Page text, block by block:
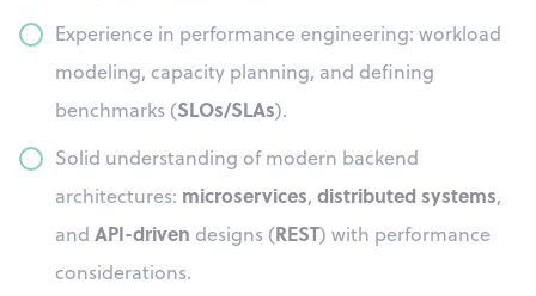
Experience in performance engineering: workload
modeling, capacity planning, and defining
benchmarks (SLOs/SLAs).
Solid understanding of modern backend
architectures: microservices, distributed systems,
and API-driven designs (REST) with performance
considerations.